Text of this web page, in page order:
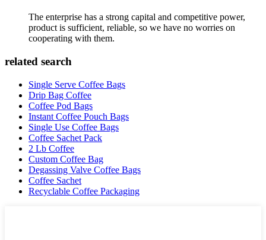
The enterprise has a strong capital and competitive power,
product is sufficient, reliable, so we have no worries on
cooperating with them.
related search
Single Serve Coffee Bags
Drip Bag Coffee
Coffee Pod Bags
Instant Coffee Pouch Bags
Single Use Coffee Bags
Coffee Sachet Pack
2 Lb Coffee
Custom Coffee Bag
Degassing Valve Coffee Bags
Coffee Sachet
Recyclable Coffee Packaging